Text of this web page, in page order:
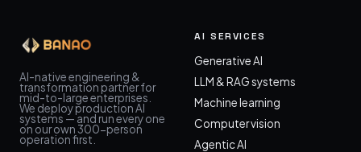
AI-native engineering &
transformation partner for
mid-to-large enterprises.
We deploy production AI
systems — and run every one
on our own 300-person
operation first.
AI SERVICES
Generative AI
LLM & RAG systems
Machine learning
Computer vision
Agentic AI